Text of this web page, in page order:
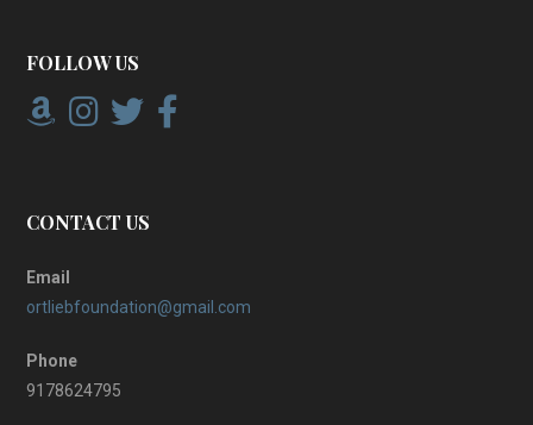
FOLLOW US
CONTACT US
Email
ortliebfoundation@gmail.com
Phone
9178624795